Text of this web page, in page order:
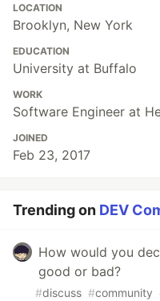
LOCATION
Brooklyn, New York
EDUCATION
University at Buffalo
WORK
Software Engineer at
JOINED
Feb 23, 2017
Trending on DEV
How would you
good or bad?
#discuss #community